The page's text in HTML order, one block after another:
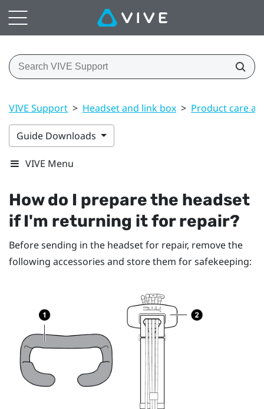
VIVE Support > Headset and link box > Product care
Guide Downloads
VIVE Menu
How do I prepare the headset
if I'm returning it for repair?
Before sending in the headset for repair, remove the
following accessories and store them for safekeeping: